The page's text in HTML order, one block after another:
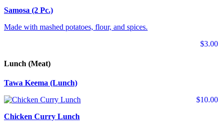
Samosa (2 Pc.)
Made with mashed potatoes, flour, and spices.
$3.00
Lunch (Meat)
Tawa Keema (Lunch)
$10.00
Chicken Curry Lunch